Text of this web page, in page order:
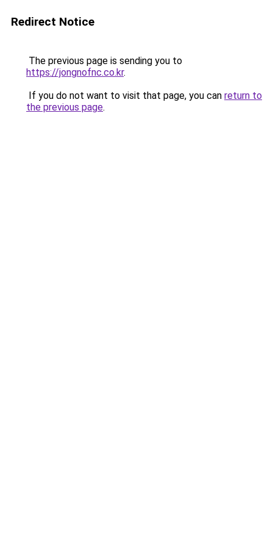
Redirect Notice
The previous page is sending you to
https://jongnofnc.co.kr.
If you do not want to visit that page, you can return to
the previous page.